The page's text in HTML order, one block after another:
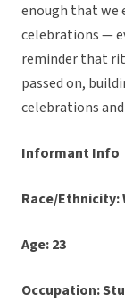
enough that we
celebrations —
reminder that
passed on,
celebrations
Informant Info
Race/Ethnicity:
Age: 23
Occupation: